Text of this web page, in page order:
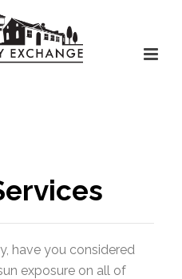
have you considered
exposure on all of